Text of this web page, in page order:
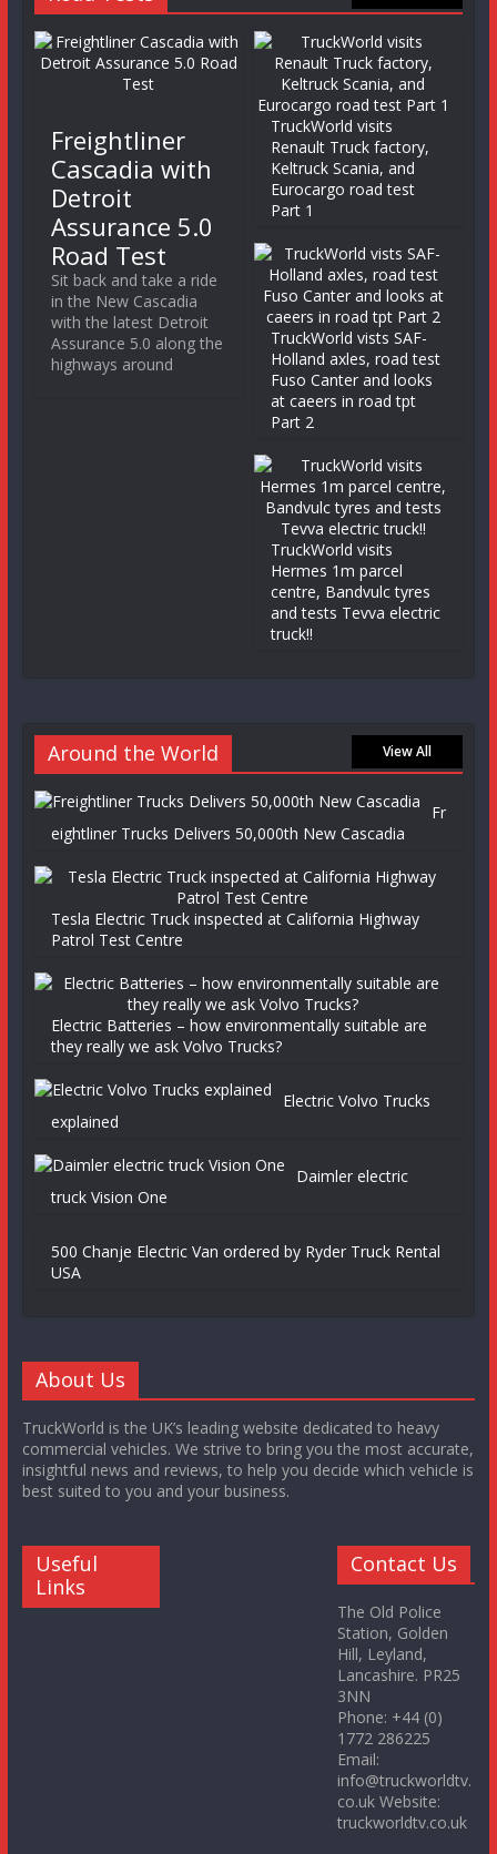
Freightliner
Cascadia with
Detroit
Assurance 5.0
Road Test
Sit back and take a ride
in the New Cascadia
with the latest Detroit
Assurance 5.0 along the
highways around
TruckWorld visits
Renault Truck factory,
Keltruck Scania, and
Eurocargo road test
Part 1
TruckWorld vists SAF-
Holland axles, road test
Fuso Canter and looks
at caeers in road tpt
Part 2
TruckWorld visits
Hermes 1m parcel
centre, Bandvulc tyres
and tests Tevva electric
truck!!
Around the World View All
Fr
eightliner Trucks Delivers 50,000th New Cascadia
Tesla Electric Truck inspected at California Highway
Patrol Test Centre
Electric Batteries – how environmentally suitable are
they really we ask Volvo Trucks?
Electric Volvo Trucks
explained
Daimler electric
truck Vision One
500 Chanje Electric Van ordered by Ryder Truck Rental
USA
About Us
TruckWorld is the UK’s leading website dedicated to heavy
commercial vehicles. We strive to bring you the most accurate,
insightful news and reviews, to help you decide which vehicle is
best suited to you and your business.
Useful
Links
Contact Us
The Old Police
Station, Golden
Hill, Leyland,
Lancashire. PR25
3NN
Phone: +44 (0)
1772 286225
Email:
info@truckworldtv.
co.uk Website:
truckworldtv.co.uk